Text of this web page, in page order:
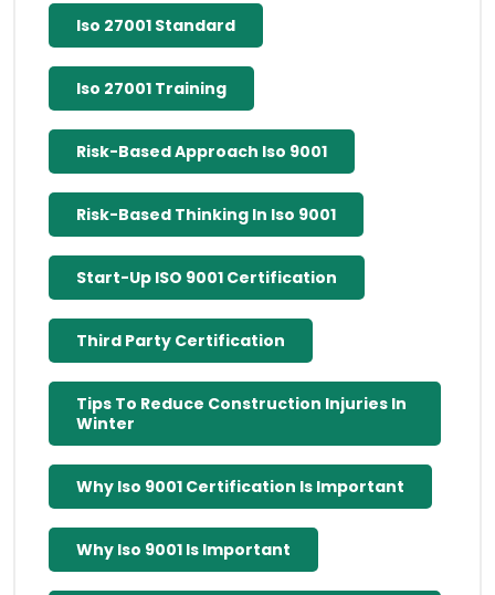
Iso 27001 Standard
Iso 27001 Training
Risk-Based Approach Iso 9001
Risk-Based Thinking In Iso 9001
Start-Up ISO 9001 Certification
Third Party Certification
Tips To Reduce Construction Injuries In
Winter
Why Iso 9001 Certification Is Important
Why Iso 9001 Is Important